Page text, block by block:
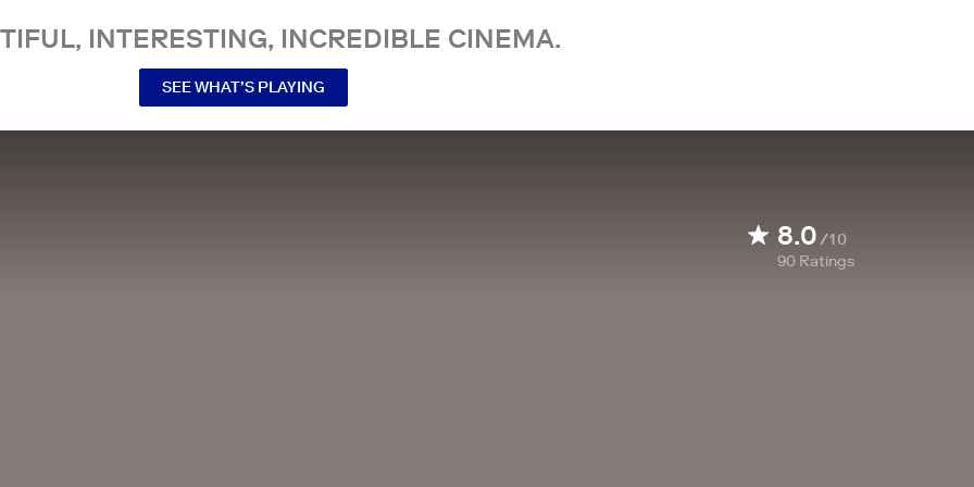
INTERESTING, INCREDIBLE CINEMA.
SEE WHAT’S PLAYING
8.0/10
90 Ratings